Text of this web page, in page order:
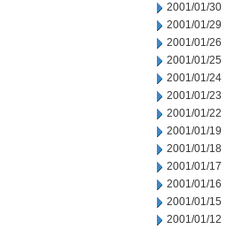
2001/01/30
2001/01/29
2001/01/26
2001/01/25
2001/01/24
2001/01/23
2001/01/22
2001/01/19
2001/01/18
2001/01/17
2001/01/16
2001/01/15
2001/01/12